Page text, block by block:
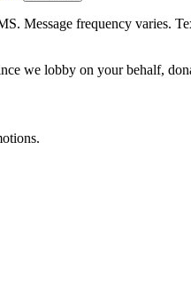
Message frequency varies.
we lobby on your behalf,